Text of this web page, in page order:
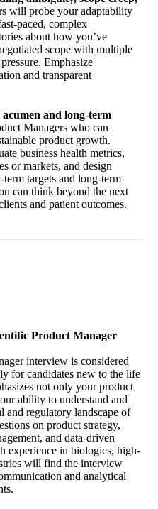
will probe your adaptability
paced, complex
about how you’ve
scope with multiple
Emphasize
and transparent
and long-term
Managers who can
product growth.
business health metrics,
or markets, and design
targets and long-term
can think beyond the next
and patient outcomes.
Product Manager
interview is considered
for candidates new to the life
not only your product
ability to understand and
and regulatory landscape of
on product strategy,
and data-driven
experience in biologics, high-
will find the interview
and analytical